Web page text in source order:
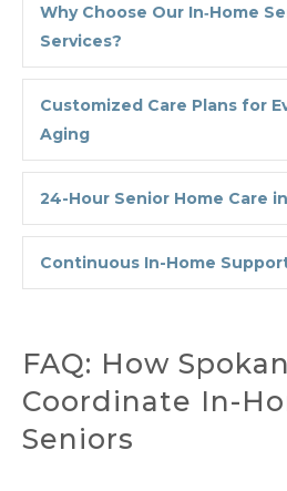
Why Choose Our In‑Home
Services?
Customized Care Plans for
Aging
24-Hour Senior Home Care
Continuous In-Home
FAQ: How
Coordinate In-
Seniors